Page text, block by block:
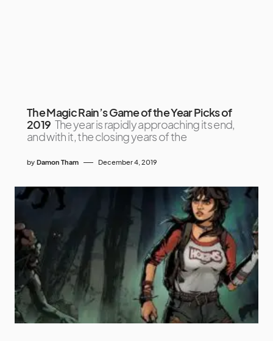
The Magic Rain’s Game of the Year Picks of
2019 The year is rapidly approaching its end,
and with it, the closing years of the
by Damon Tham December 4, 2019